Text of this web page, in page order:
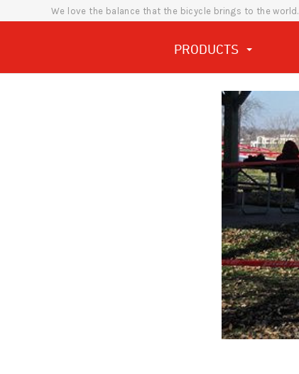
We love the balance that the bicycle brings to the world.
PRODUCTS